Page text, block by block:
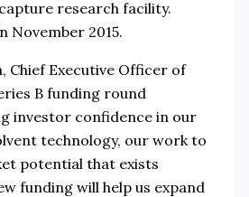
research facility.
November 2015.
Chief Executive Officer of
B funding round
investor confidence in our
technology, our work to
potential that exists
funding will help us expand